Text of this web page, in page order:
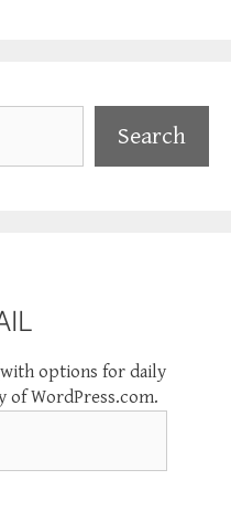
Search
options for daily
of WordPress.com.